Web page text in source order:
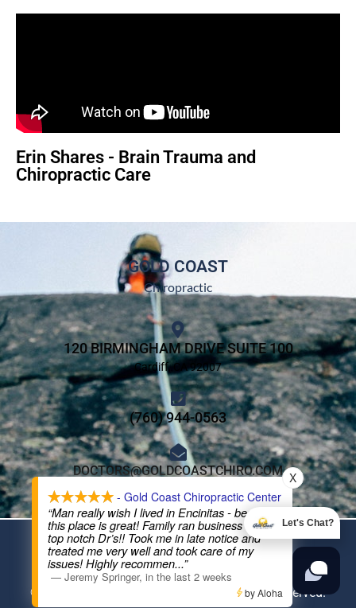
Erin Shares - Brain Trauma and
Chiropractic Care
GOLD COAST
Chiropractic
120 BIRMINGHAM DRIVE SUITE 100
Cardiff, CA 92007
(760) 944-0563
DOCTORS@GOLDCOASTCHIRO.COM
© 2026 The Family Practice, Inc. All Rights Reserved.
Powered ByThe 100 Year Lifestyle® Chiropractor Network
DMCA Notice Privacy Policy Trademarks Disclaimers
- Gold Coast Chiropractic Center
“Man really wish I lived in Encinitas - because
this place is great! Family ran business and
top notch Dr’s!! Took me in late notice and
treated me very well and took care of my
issues! Highly recommen...”
— Jeremy Springer, in the last 2 weeks
X
by Aloha
Let's Chat?